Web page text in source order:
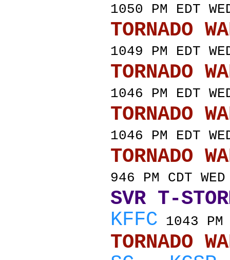
1050 PM EDT
TORNADO
1049 PM EDT
TORNADO
1046 PM EDT
TORNADO
1046 PM EDT
TORNADO
946 PM CDT
SVR T-
KFFC 1043 PM
TORNADO